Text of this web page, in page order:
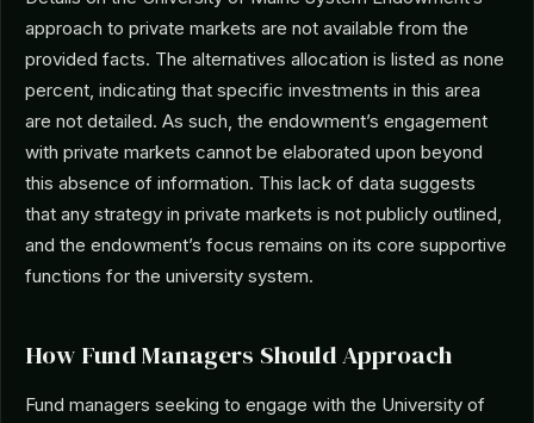
approach to private markets are not available from the
provided facts. The alternatives allocation is listed as none
percent, indicating that specific investments in this area
are not detailed. As such, the endowment’s engagement
with private markets cannot be elaborated upon beyond
this absence of information. This lack of data suggests
that any strategy in private markets is not publicly outlined,
and the endowment’s focus remains on its core supportive
functions for the university system.
How Fund Managers Should Approach
Fund managers seeking to engage with the University of